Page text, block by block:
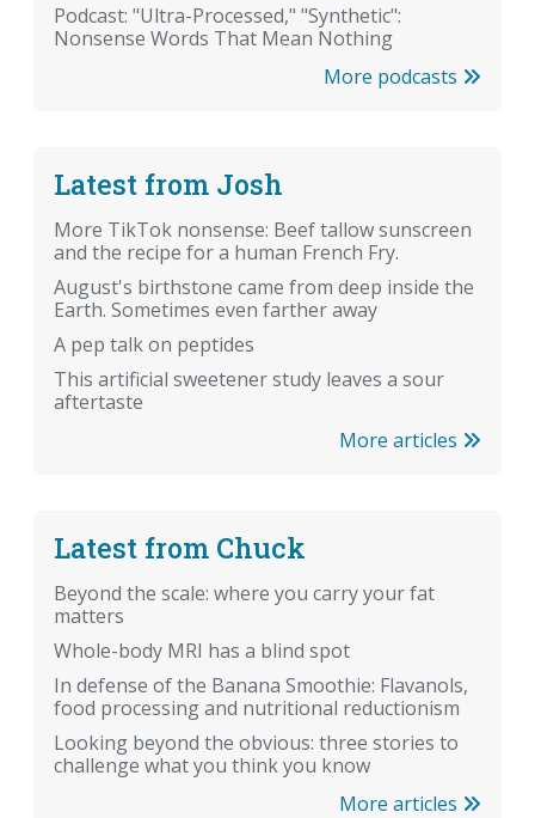
Podcast: "Ultra-Processed," "Synthetic":
Nonsense Words That Mean Nothing
More podcasts
Latest from Josh
More TikTok nonsense: Beef tallow sunscreen
and the recipe for a human French Fry.
August's birthstone came from deep inside the
Earth. Sometimes even farther away
A pep talk on peptides
This artificial sweetener study leaves a sour
aftertaste
More articles
Latest from Chuck
Beyond the scale: where you carry your fat
matters
Whole-body MRI has a blind spot
In defense of the Banana Smoothie: Flavanols,
food processing and nutritional reductionism
Looking beyond the obvious: three stories to
challenge what you think you know
More articles